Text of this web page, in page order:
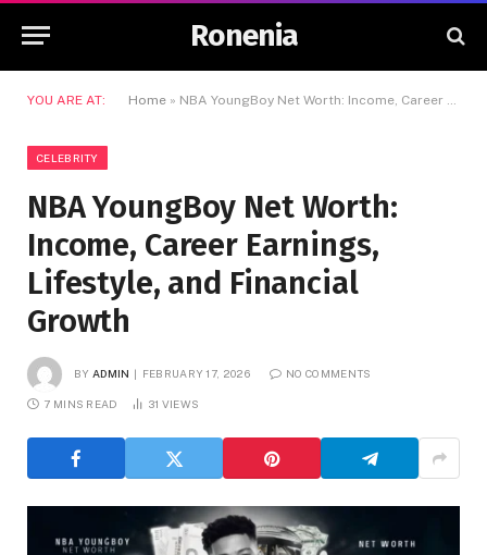
Ronenia
YOU ARE AT: Home » NBA YoungBoy Net Worth: Income, Career Earnings, Lifestyle, and Financial Growth
CELEBRITY
NBA YoungBoy Net Worth:
Income, Career Earnings,
Lifestyle, and Financial
Growth
BY ADMIN FEBRUARY 17, 2026 NO COMMENTS
7 MINS READ 31 VIEWS